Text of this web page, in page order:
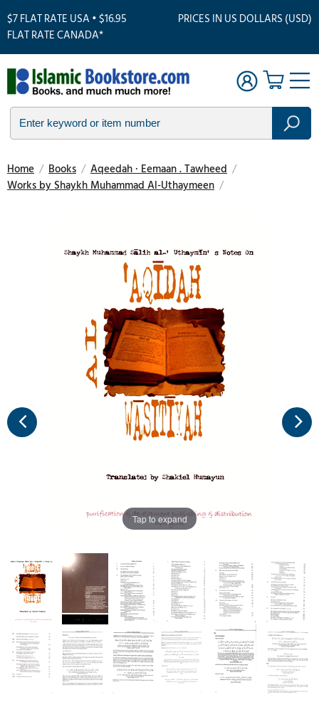
$7 FLAT RATE USA • $16.95
FLAT RATE CANADA*
PRICES IN US DOLLARS (USD)
Home / Books / Aqeedah · Eemaan . Tawheed /
Works by Shaykh Muhammad Al-Uthaymeen /
Tap to expand